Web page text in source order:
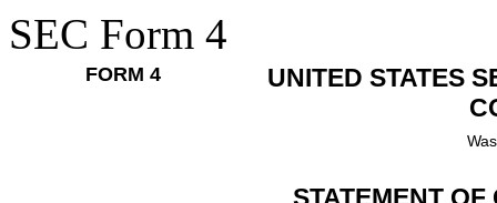
SEC Form 4
FORM 4
UNITED STATES